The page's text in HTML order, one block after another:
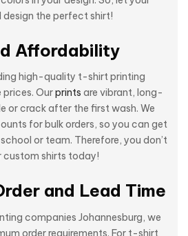
the perfect shirt!
Affordability
high-quality t-shirt printing
Ourprints are vibrant, long-
or crack after the first wash. We
for bulk orders, so you can get
or team. Therefore, you don’t
shirts today!
and Lead Time
companies Johannesburg, we
order requirements. For t-shirt